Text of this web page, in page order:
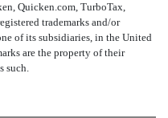
Quicken.com, TurboTax,
trademarks and/or
of its subsidiaries, in the United
are the property of their
such.